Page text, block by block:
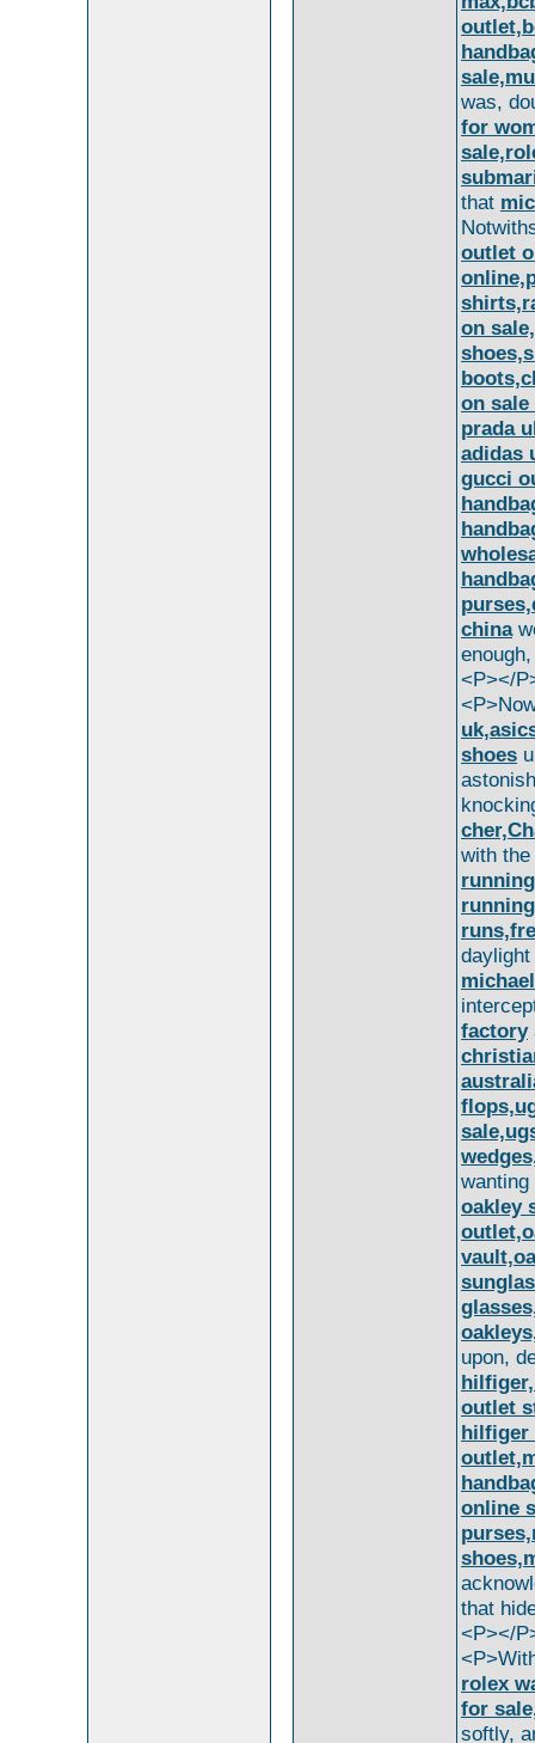
was,
for
that
outlet
on
on sale
prada
adidas
gucci
china
<P></
shoes
with the
factory
oakley
upon,
outlet
hilfiger
online
that
<P></
rolex
for
softly,